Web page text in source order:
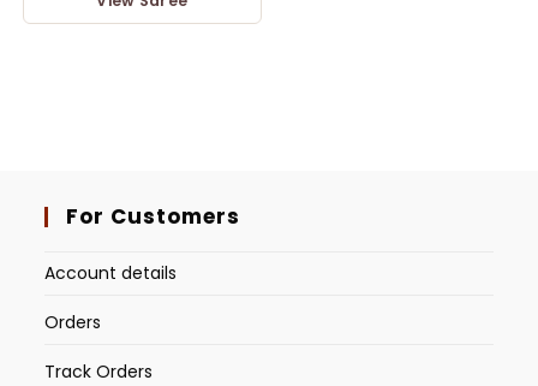
For Customers
Account details
Orders
Track Orders